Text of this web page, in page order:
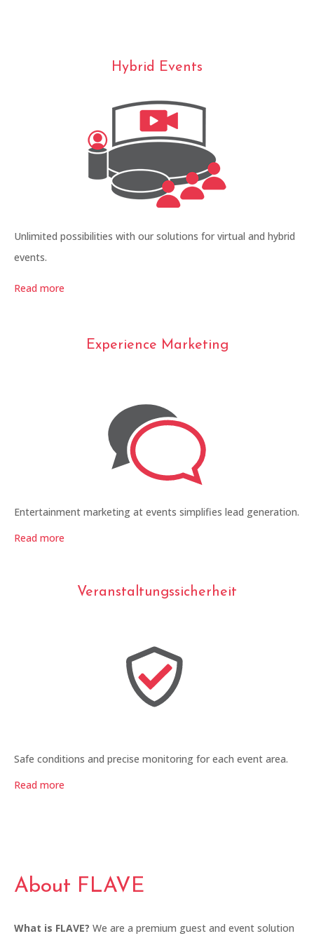
Hybrid Events
Unlimited possibilities with our solutions for virtual and hybrid
events.
Read more
Experience Marketing
Entertainment marketing at events simplifies lead generation.
Read more
Veranstaltungssicherheit
Safe conditions and precise monitoring for each event area.
Read more
About FLAVE
What is FLAVE? We are a premium guest and event solution